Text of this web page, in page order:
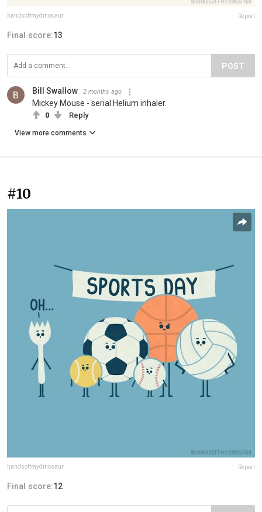
handsoffmydinosaur Report
Final score:13
POST
Bill Swallow 2 months ago
Mickey Mouse - serial Helium inhaler.
0 Reply
View more comments
#10
handsoffmydinosaur Report
Final score:12